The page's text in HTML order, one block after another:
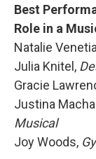
Best
Role in a
Natalie
Julia Knitel,
Gracie
Justina
Musical
Joy Woods,